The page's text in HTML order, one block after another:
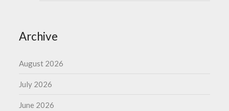
Archive
August 2026
July 2026
June 2026